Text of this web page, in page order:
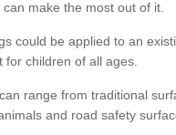
make the most out of it.
could be applied to an
children of all ages.
range from traditional
and road safety